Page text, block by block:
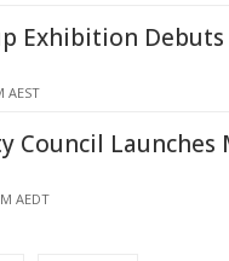
Exhibition
AEST
Council Launches
AEDT